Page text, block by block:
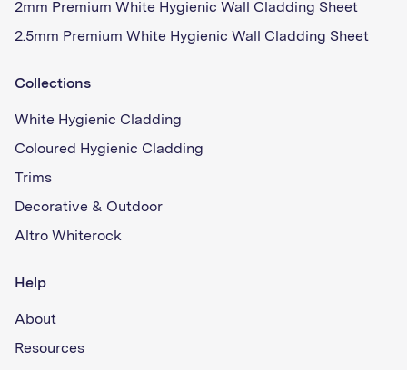
2mm Premium White Hygienic Wall Cladding Sheet
2.5mm Premium White Hygienic Wall Cladding Sheet
Collections
White Hygienic Cladding
Coloured Hygienic Cladding
Trims
Decorative & Outdoor
Altro Whiterock
Help
About
Resources